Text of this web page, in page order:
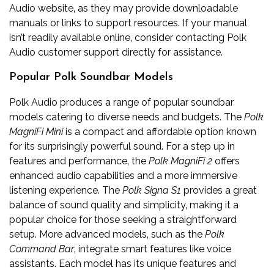
Audio website‚ as they may provide downloadable
manuals or links to support resources. If your manual
isn’t readily available online‚ consider contacting Polk
Audio customer support directly for assistance.
Popular Polk Soundbar Models
Polk Audio produces a range of popular soundbar
models catering to diverse needs and budgets. The Polk
MagniFi Miniis a compact and affordable option known
for its surprisingly powerful sound. For a step up in
features and performance‚ the Polk MagniFi 2 offers
enhanced audio capabilities and a more immersive
listening experience. The Polk Signa S1 provides a great
balance of sound quality and simplicity‚ making it a
popular choice for those seeking a straightforward
setup. More advanced models‚ such as the Polk
Command Bar‚ integrate smart features like voice
assistants. Each model has its unique features and